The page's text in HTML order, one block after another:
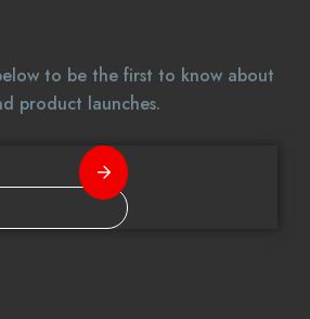
to be the first to know about
product launches.